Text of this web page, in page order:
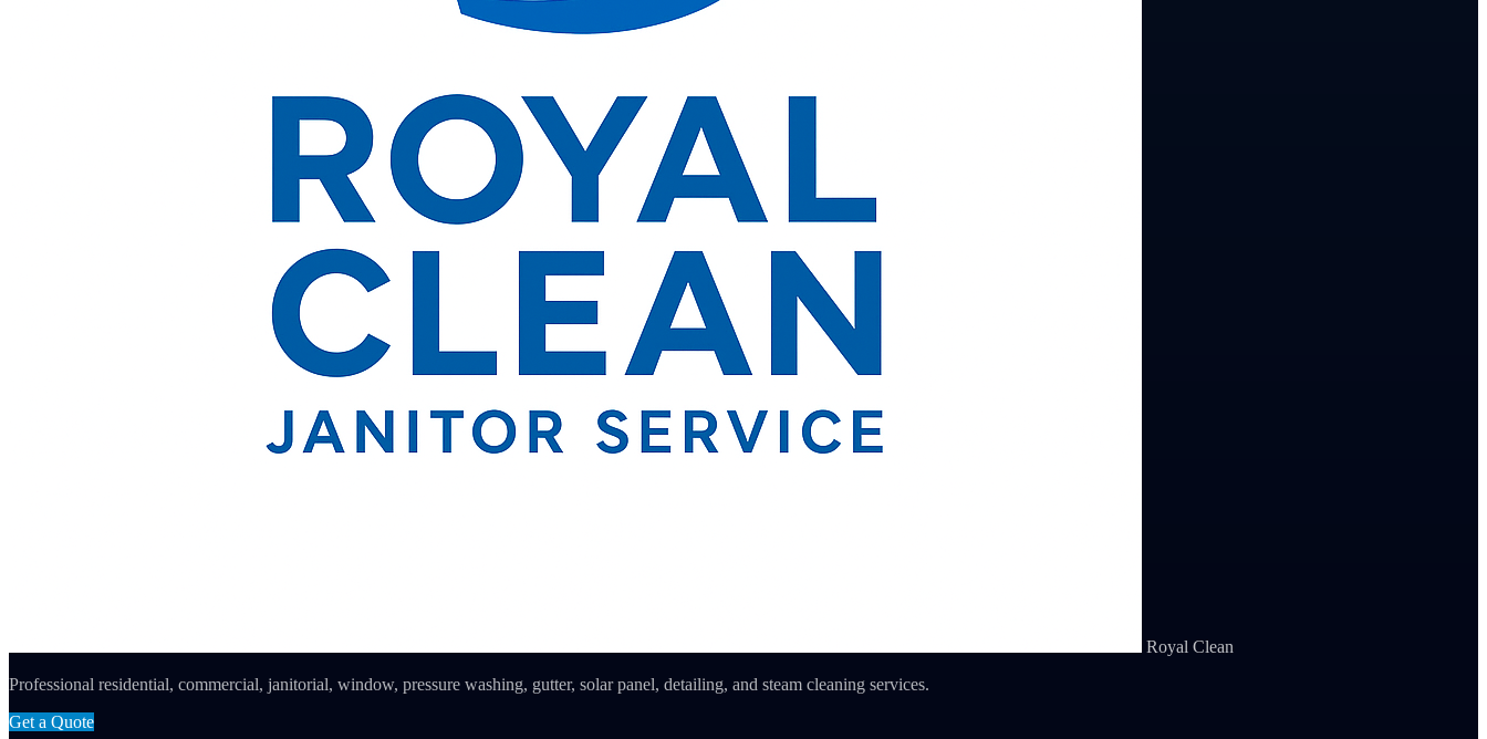
Royal Clean
Professional residential, commercial, janitorial, window, pressure washing, gutter, solar panel, detailing, and steam cleaning services.
Get a Quote